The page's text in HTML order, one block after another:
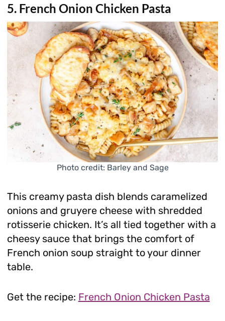
5. French Onion Chicken Pasta
Photo credit: Barley and Sage
This creamy pasta dish blends caramelized
onions and gruyere cheese with shredded
rotisserie chicken. It’s all tied together with a
cheesy sauce that brings the comfort of
French onion soup straight to your dinner
table.
Get the recipe: French Onion Chicken Pasta